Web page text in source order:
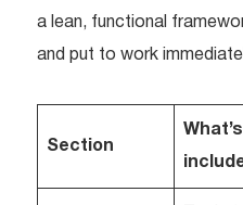
a lean, functional
and put to work
Section
What’s